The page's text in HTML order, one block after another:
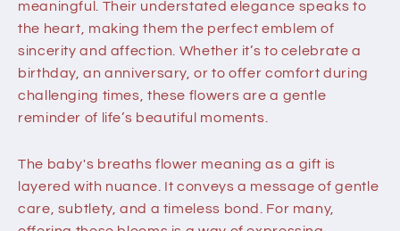
meaningful. Their understated elegance speaks to
the heart, making them the perfect emblem of
sincerity and affection. Whether it’s to celebrate a
birthday, an anniversary, or to offer comfort during
challenging times, these flowers are a gentle
reminder of life’s beautiful moments.
The baby's breaths flower meaning as a gift is
layered with nuance. It conveys a message of gentle
care, subtlety, and a timeless bond. For many,